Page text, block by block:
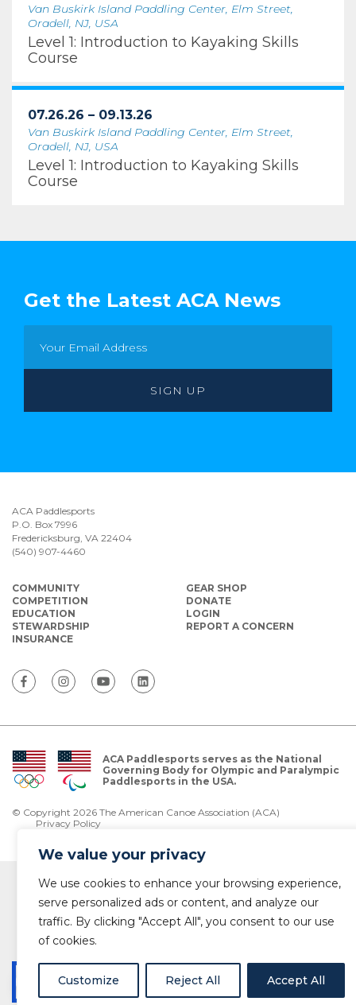
We value your privacy
We use cookies to enhance your browsing experience,
serve personalized ads or content, and analyze our
traffic. By clicking "Accept All", you consent to our use
of cookies.
Customize Reject All Accept All
Van Buskirk Island Paddling Center, Elm Street,
Oradell, NJ, USA
Level 1: Introduction to Kayaking Skills
Course
07.26.26 – 09.13.26
Van Buskirk Island Paddling Center, Elm Street,
Oradell, NJ, USA
Level 1: Introduction to Kayaking Skills
Course
Get the Latest ACA News
ACA Paddlesports
P.O. Box 7996
Fredericksburg, VA 22404
(540) 907-4460
COMMUNITY
COMPETITION
EDUCATION
STEWARDSHIP
INSURANCE
GEAR SHOP
DONATE
LOGIN
REPORT A CONCERN
ACA Paddlesports serves as the National
Governing Body for Olympic and Paralympic
Paddlesports in the USA.
© Copyright 2026 The American Canoe Association (ACA)
Privacy Policy